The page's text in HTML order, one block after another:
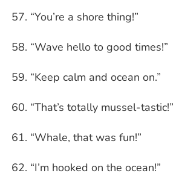
“You’re a shore thing!”
“Wave hello to good times!”
“Keep calm and ocean on.”
“That’s totally mussel-tastic!”
“Whale, that was fun!”
“I’m hooked on the ocean!”